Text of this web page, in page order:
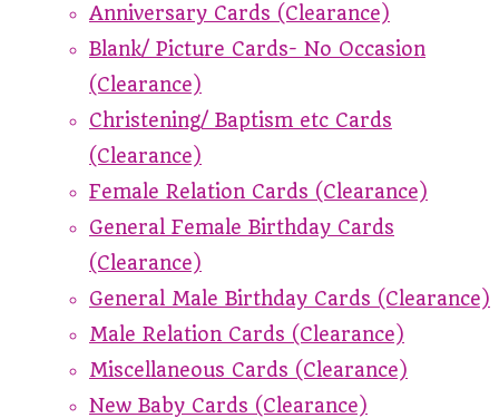
Anniversary Cards (Clearance)
Blank/ Picture Cards- No Occasion
(Clearance)
Christening/ Baptism etc Cards
(Clearance)
Female Relation Cards (Clearance)
General Female Birthday Cards
(Clearance)
General Male Birthday Cards (Clearance)
Male Relation Cards (Clearance)
Miscellaneous Cards (Clearance)
New Baby Cards (Clearance)